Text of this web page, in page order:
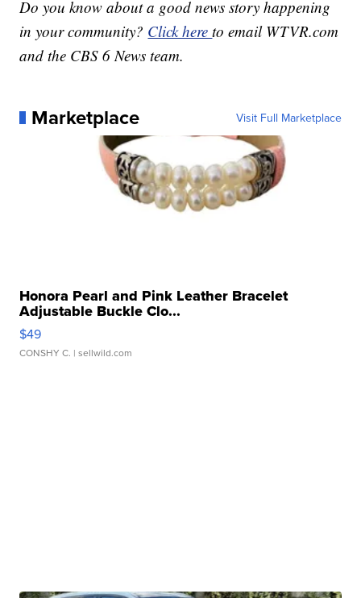
Do you know about a good news story happening
in your community? Click hereto email WTVR.com
and the CBS 6 News team.
Marketplace Visit Full Marketplace
Honora Pearl and Pink Leather Bracelet
Adjustable Buckle Clo...
$49
CONSHY C. | sellwild.com